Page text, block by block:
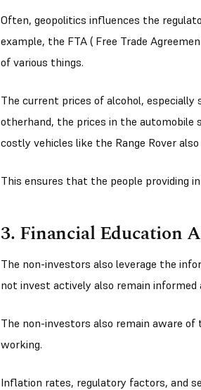
Often, geopolitics influences the
example, the FTA ( Free Trade
of various things.
The current prices of alcohol,
otherhand, the prices in the automobile
costly vehicles like the Range Rover
This ensures that the people providing
3. Financial Education
The non-investors also leverage the
not invest actively also remain
The non-investors also remain aware
working.
Inflation rates, regulatory factors, and